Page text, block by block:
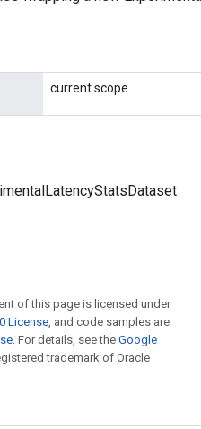
current scope
of this page is licensed under
License , and code samples are
. For details, see the Google
trademark of Oracle